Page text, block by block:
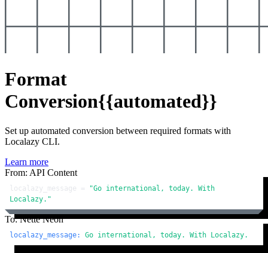
Format
Conversion{{automated}}
Set up automated conversion between required formats with
Localazy CLI.
Learn more
From: API Content
localazy_message =
"Go international, today. With
Localazy."
To: Nette Neon
localazy_message: Go international, today. With Localazy.